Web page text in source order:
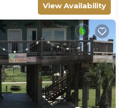
View Availability